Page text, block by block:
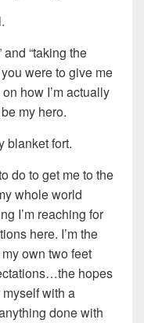
“taking the
were to give me
how I’m actually
my hero.
blanket fort.
do to get me to the
whole world
I’m reaching for
here. I’m the
own two feet
hopes
myself with a
done with